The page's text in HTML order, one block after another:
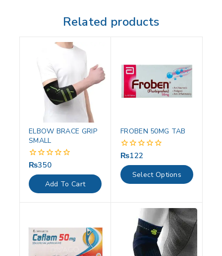
Related products
ELBOW BRACE GRIP
SMALL
0
of
5
₨350
Add To Cart
FROBEN 50MG TAB
0
of
5
₨122
Select Options